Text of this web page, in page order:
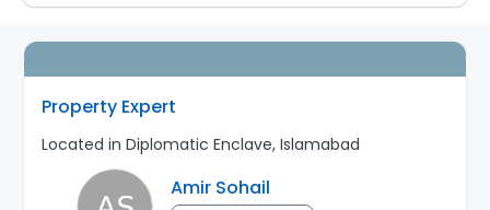
Property Expert
Located in Diplomatic Enclave, Islamabad
Amir Sohail